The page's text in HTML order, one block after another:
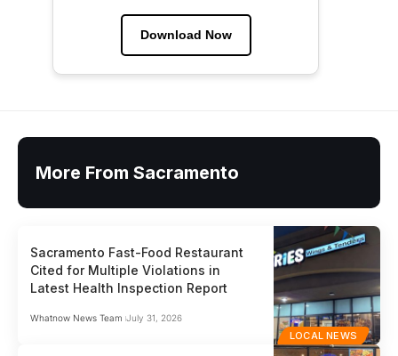
Download Now
More From Sacramento
LOCAL NEWS
Sacramento Fast-Food Restaurant
Cited for Multiple Violations in
Latest Health Inspection Report
Whatnow News Team July 31, 2026